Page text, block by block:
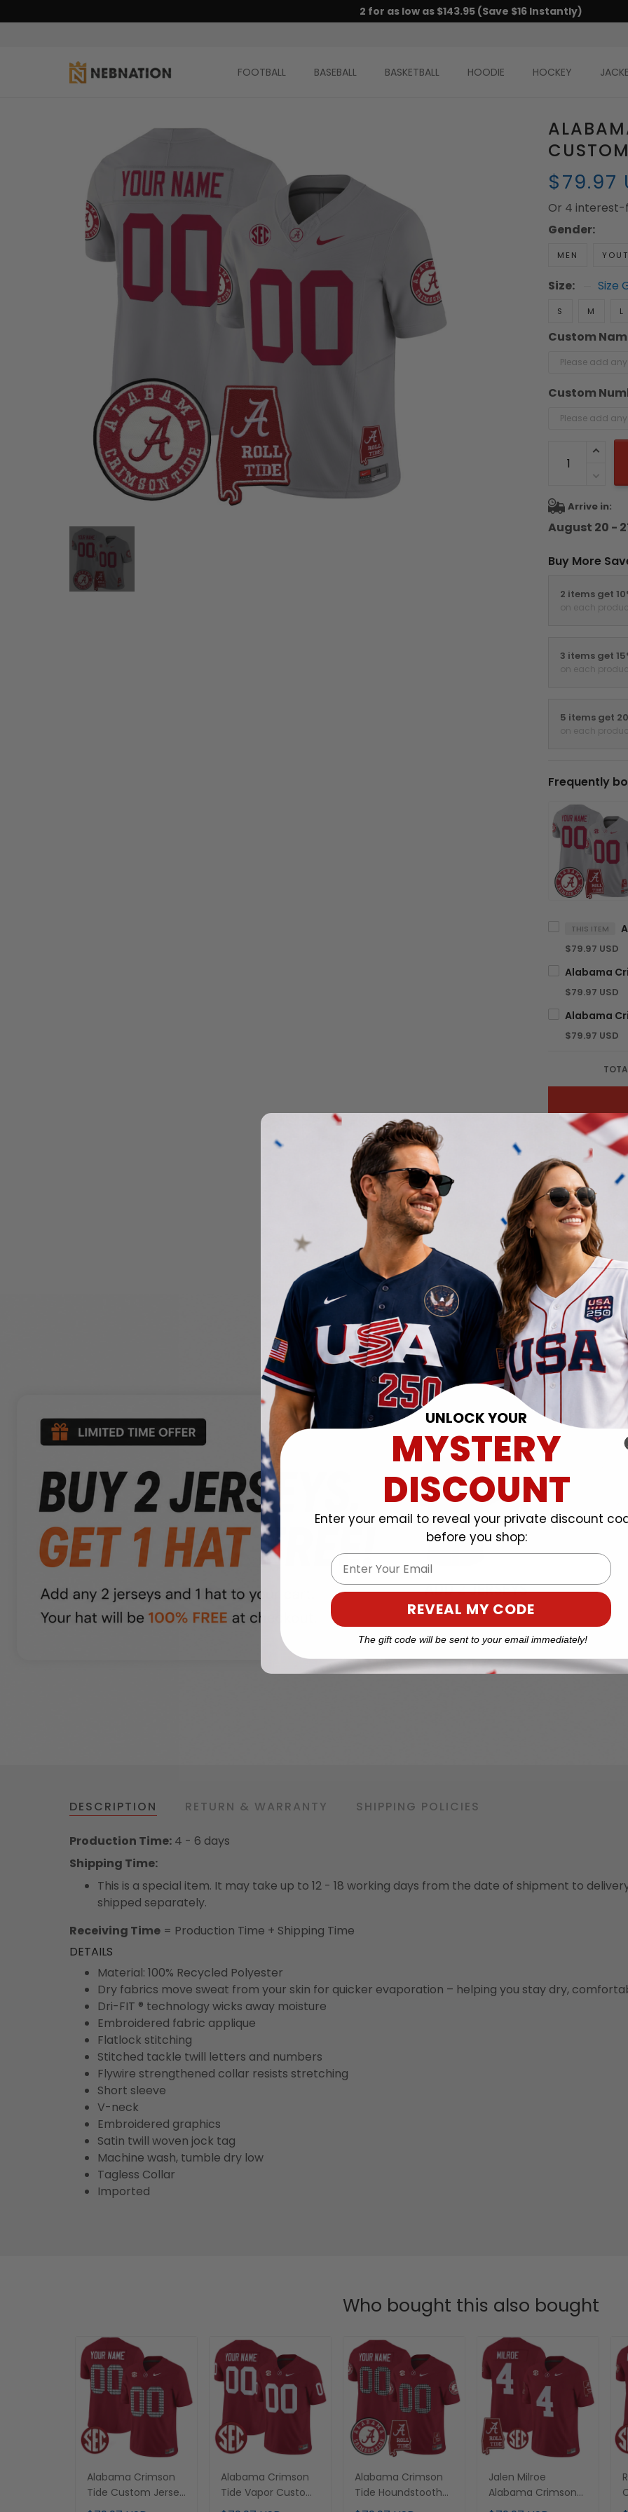
2 for as low as $143.95 (Save $16 Instantly)
FOOTBALL BASEBALL BASKETBALL HOODIE HOCKEY
$79.97
Or 4
Gender:
MEN
Size: Size
S M L
Custom
Custom
Arrive in:
August 20 -
Buy More
2 items get
on each
3 items get
on each
5 items get
on each
Frequently
THIS ITEM
$79.97 USD
$79.97 USD
$79.97 USD
DESCRIPTION RETURN & WARRANTY SHIPPING POLICIES
Production Time: 4 - 6 days
Shipping Time:
This is a special item. It may take up to 12 - 18 working days from the date of shipment to
shipped separately.
Receiving Time = Production Time + Shipping Time
DETAILS
Material: 100% Recycled Polyester
Dry fabrics move sweat from your skin for quicker evaporation – helping you stay dry,
Dri-FIT ® technology wicks away moisture
Embroidered fabric applique
Flatlock stitching
Stitched tackle twill letters and numbers
Flywire strengthened collar resists stretching
Short sleeve
V-neck
Embroidered graphics
Satin twill woven jock tag
Machine wash, tumble dry low
Tagless Collar
Imported
Who bought this also bought
Alabama Crimson
Tide Custom Jersey
- All Stitched
Alabama Crimson
Tide Vapor Custom
Jersey - All Stitched
Alabama Crimson
Tide Houndstooth
Custom Jersey - All
Jalen Milroe
Alabama Crimson
Tide Crimson
UNLOCK YOUR
MYSTERY
DISCOUNT
Enter your email to reveal your private discount
before you shop:
Email
REVEAL MY CODE
The gift code will be sent to your email immediately!